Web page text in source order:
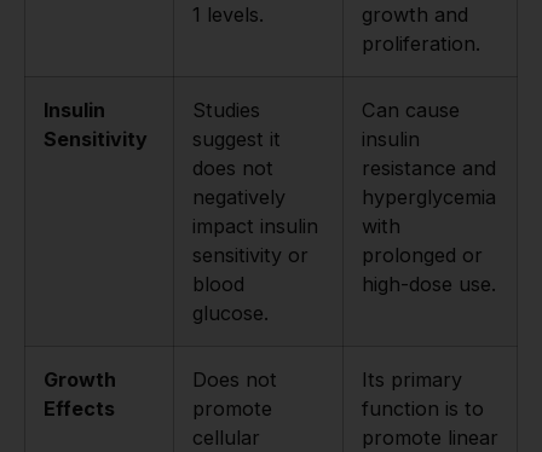
1 levels.
growth and
proliferation.
Insulin
Sensitivity
Studies
suggest it
does not
negatively
impact insulin
sensitivity or
blood
glucose.
Can cause
insulin
resistance and
hyperglycemia
with
prolonged or
high-dose use.
Growth
Effects
Does not
promote
cellular
Its primary
function is to
promote linear